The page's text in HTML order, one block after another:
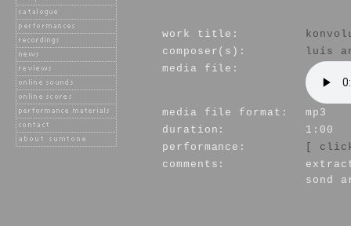
work title:
composer(s):
luís
media file:
media file format:
mp3
duration:
1:00
performance:
[
comments:
sond